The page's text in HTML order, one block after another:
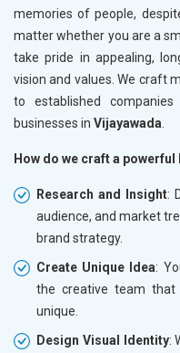
memories of people,
matter whether you are a
take pride in appealing,
vision and values. We craft
to established
businesses in Vijayawada
How do we craft a
Research and Insight:
audience, and market
brand strategy.
Create Unique Idea:
the creative team that
unique.
Design Visual Identity: